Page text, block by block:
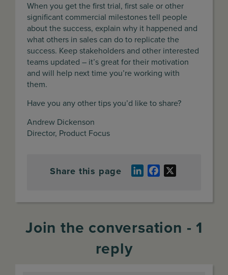
When you get the first trial, first sale or other
significant commercial milestones tell people
about the success, explain why it happened and
what others in sales can do to replicate the
success. Keep stakeholders and other interested
teams updated – it’s great for their motivation
and will help next time you’re working with
them.
Have you any other tips you’d like to share?
Andrew Dickenson
Director, Product Focus
Share this page LinkedInFacebook
Join the conversation - 1
reply